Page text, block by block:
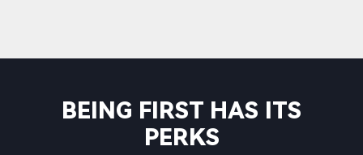
BEING FIRST HAS ITS
PERKS